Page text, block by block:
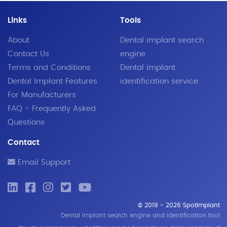
Links
About
Contact Us
Terms and Conditions
Dental Implant Features
For Manufacturers
FAQ - Frequently Asked
Questions
Tools
Dental implant search
engine
Dental implant
identification service
Contact
Email Support
© 2019 - 2026 SpotImplant
Dental implant search engine and identification tool